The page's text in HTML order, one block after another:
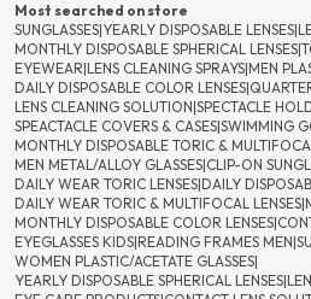
Most searched on store
SUNGLASSES|YEARLY DISPOSABLE LENSES|
MONTHLY DISPOSABLE SPHERICAL LENSES|
EYEWEAR|LENS CLEANING SPRAYS|MEN
DAILY DISPOSABLE COLOR LENSES|
LENS CLEANING SOLUTION|SPECTACLE
SPEACTACLE COVERS & CASES|SWIMMING
MONTHLY DISPOSABLE TORIC &
MEN METAL/ALLOY GLASSES|CLIP-ON
DAILY WEAR TORIC LENSES|DAILY
DAILY WEAR TORIC & MULTIFOCAL LENSES|
MONTHLY DISPOSABLE COLOR LENSES|
EYEGLASSES KIDS|READING FRAMES MEN|
WOMEN PLASTIC/ACETATE GLASSES|
YEARLY DISPOSABLE SPHERICAL LENSES|